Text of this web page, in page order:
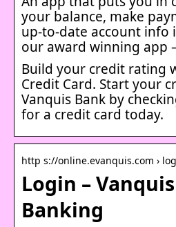
your balance, make
up-to-date account info
our award winning app
Build your credit rating
Credit Card. Start your
Vanquis Bank by
for a credit card today.
http s://online.evanquis.com ›
Login –
Banking